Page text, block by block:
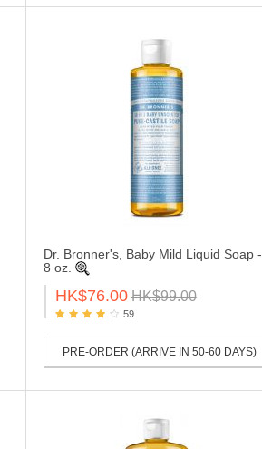
Dr. Bronner's, Baby Mild Liquid Soap -
8 oz.
HK$76.00 HK$99.00
59
PRE-ORDER (ARRIVE IN 50-60 DAYS)